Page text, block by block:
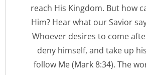
reach His Kingdom. But how
Him? Hear what our Savior
Whoever desires to come
deny himself, and take up
follow Me (Mark 8:34). The